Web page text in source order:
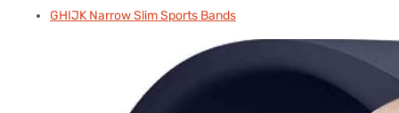
GHIJK Narrow Slim Sports Bands